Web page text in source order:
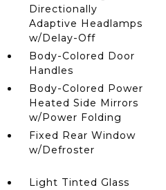
Directionally
Adaptive Headlamps
w/Delay-Off
Body-Colored Door
Handles
Body-Colored Power
Heated Side Mirrors
w/Power Folding
Fixed Rear Window
w/Defroster
Light Tinted Glass